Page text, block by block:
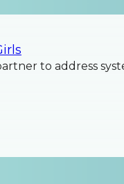
to address